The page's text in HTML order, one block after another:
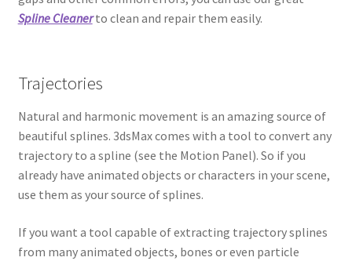
Spline Cleanerto clean and repair them easily.
Trajectories
Natural and harmonic movement is an amazing source of
beautiful splines. 3dsMax comes with a tool to convert any
trajectory to a spline (see the Motion Panel). So if you
already have animated objects or characters in your scene,
use them as your source of splines.
If you want a tool capable of extracting trajectory splines
from many animated objects, bones or even particle